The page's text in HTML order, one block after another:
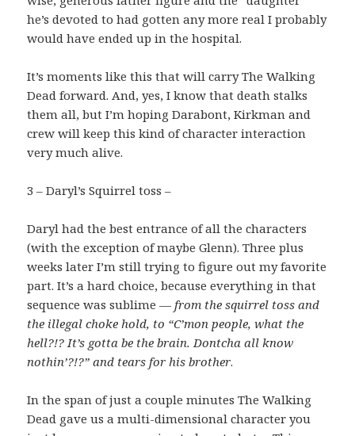
he’s devoted to had gotten any more real I probably
would have ended up in the hospital.
It’s moments like this that will carry The Walking
Dead forward. And, yes, I know that death stalks
them all, but I’m hoping Darabont, Kirkman and
crew will keep this kind of character interaction
very much alive.
3 – Daryl’s Squirrel toss –
Daryl had the best entrance of all the characters
(with the exception of maybe Glenn). Three plus
weeks later I’m still trying to figure out my favorite
part. It’s a hard choice, because everything in that
sequence was sublime —from the squirrel toss and
the illegal choke hold, to “C’mon people, what the
hell?!? It’s gotta be the brain. Dontcha all know
nothin’?!?” and tears for his brother.
In the span of just a couple minutes The Walking
Dead gave us a multi-dimensional character you